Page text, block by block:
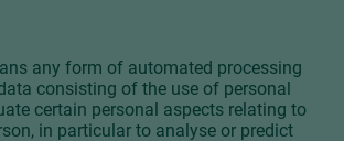
any form of automated processing
consisting of the use of personal
certain personal aspects relating to
in particular to analyse or predict